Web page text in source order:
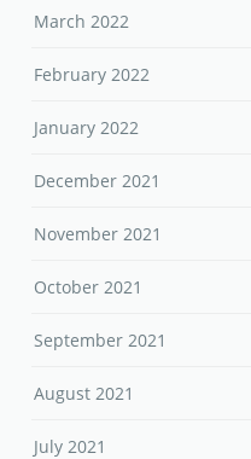
March 2022
February 2022
January 2022
December 2021
November 2021
October 2021
September 2021
August 2021
July 2021